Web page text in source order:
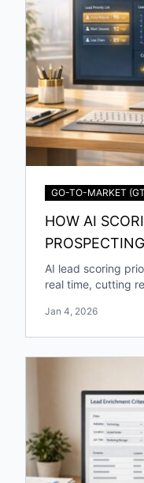
GO-TO-MARKET
HOW AI
AI lead scoring
real time, cutting
Jan 4, 2026